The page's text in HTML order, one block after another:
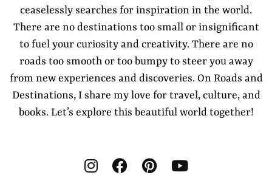
ceaselessly searches for inspiration in the world.
There are no destinations too small or insignificant
to fuel your curiosity and creativity. There are no
roads too smooth or too bumpy to steer you away
from new experiences and discoveries. On Roads and
Destinations, I share my love for travel, culture, and
books. Let’s explore this beautiful world together!